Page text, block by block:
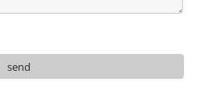
send